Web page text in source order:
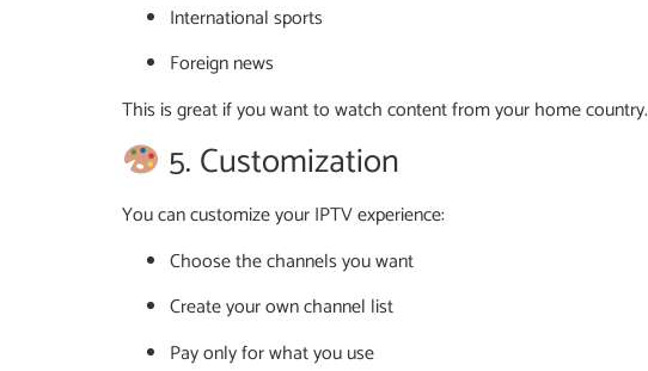
International sports
Foreign news
This is great if you want to watch content from your home country.
5. Customization
You can customize your IPTV experience:
Choose the channels you want
Create your own channel list
Pay only for what you use